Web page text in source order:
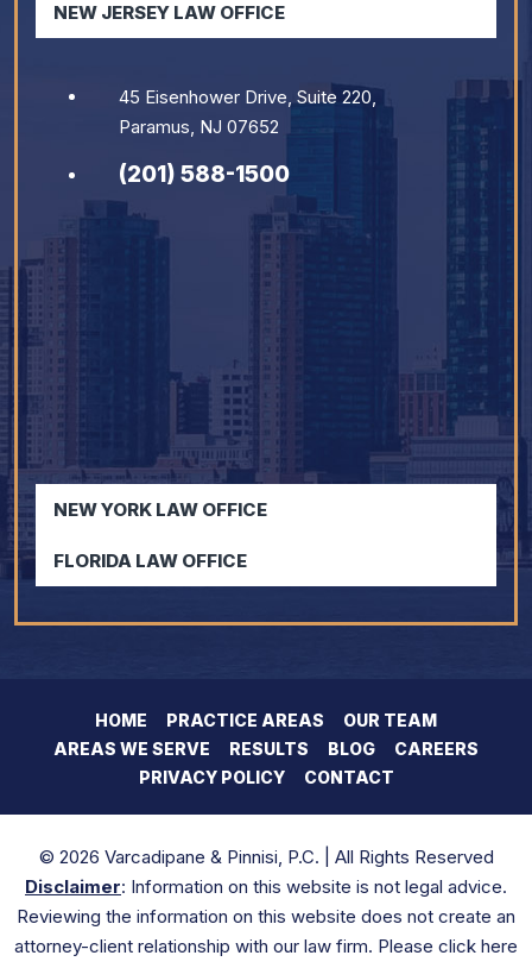
NEW JERSEY LAW OFFICE
45 Eisenhower Drive, Suite 220,
Paramus, NJ 07652
(201) 588-1500
NEW YORK LAW OFFICE
FLORIDA LAW OFFICE
HOME PRACTICE AREAS
OUR TEAM
AREAS WE SERVE
RESULTS BLOG
CAREERS
PRIVACY POLICY
CONTACT
© 2026 Varcadipane & Pinnisi, P.C. | All Rights Reserved
Disclaimer: Information on this website is not legal advice.
Reviewing the information on this website does not create an
attorney-client relationship with our law firm. Please click here